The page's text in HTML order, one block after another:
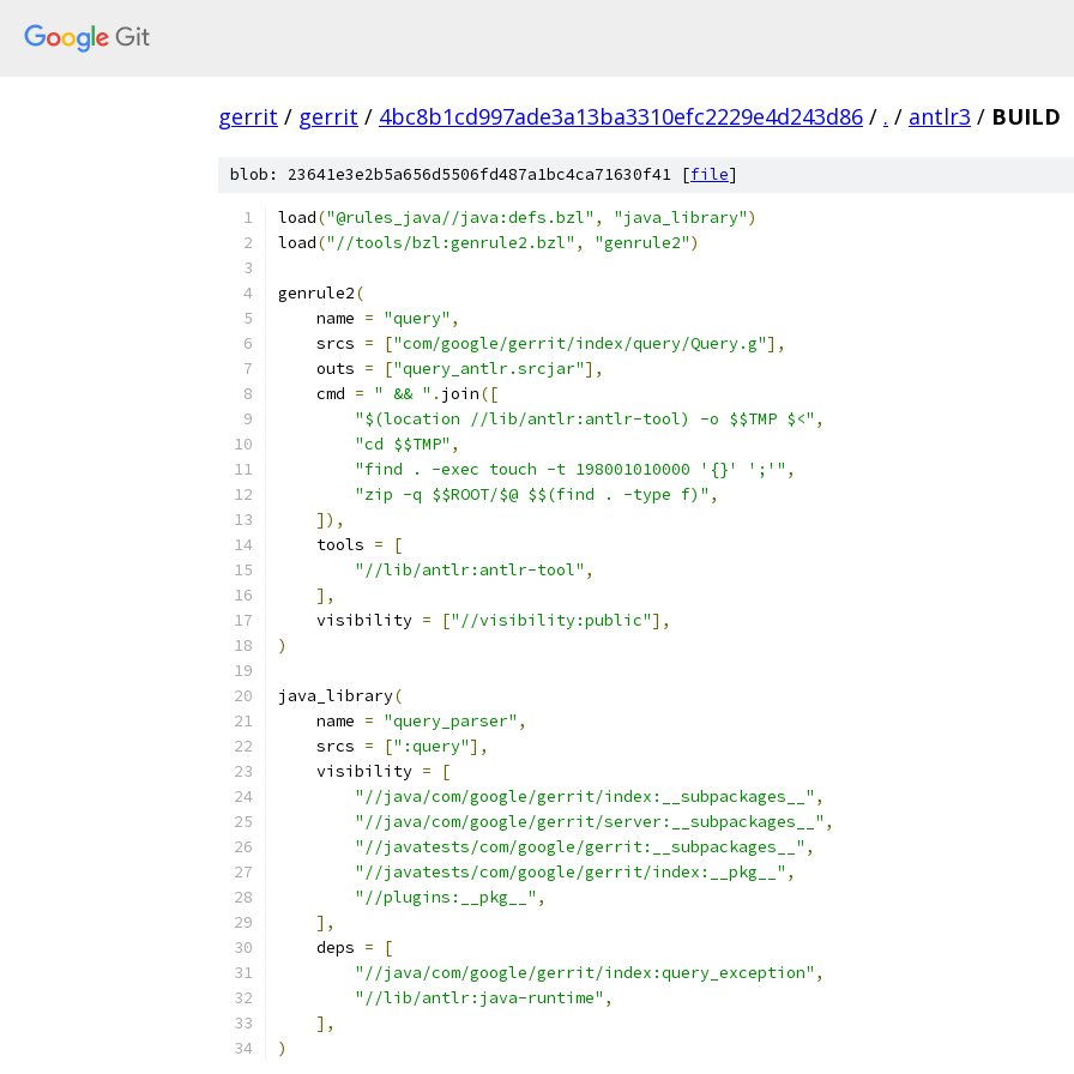
gerrit / gerrit / 4bc8b1cd997ade3a13ba3310efc2229e4d243d86 / . / antlr3 / BUILD
blob: 23641e3e2b5a656d5506fd487a1bc4ca71630f41 [file]
load("@rules_java//java:defs.bzl" , "java_library")
load("//tools/bzl:genrule2.bzl" , "genrule2")
genrule2(
    name
= "query" ,
    srcs
= ["com/google/gerrit/index/query/Query.g"],
    outs
= ["query_antlr.srcjar"],
    cmd
= " && " . join([
"$(location //lib/antlr:antlr-tool) -o $$TMP $<" ,
"cd $$TMP" ,
"find . -exec touch -t 198001010000 '{}' ';'" ,
"zip -q $$ROOT/$@ $$(find . -type f)" ,
]),
    tools
=
[
"//lib/antlr:antlr-tool" ,
],
    visibility
= ["//visibility:public"],
)
java_library(
    name
= "query_parser" ,
    srcs
= [":query"],
    visibility
=
[
"//java/com/google/gerrit/index:__subpackages__" ,
"//java/com/google/gerrit/server:__subpackages__" ,
"//javatests/com/google/gerrit:__subpackages__" ,
"//javatests/com/google/gerrit/index:__pkg__" ,
"//plugins:__pkg__" ,
],
    deps
=
[
"//java/com/google/gerrit/index:query_exception" ,
"//lib/antlr:java-runtime" ,
],
)